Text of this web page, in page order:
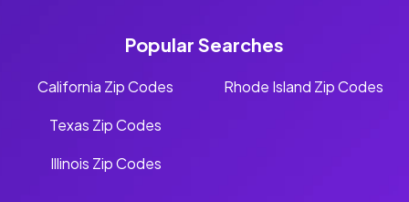
Popular Searches
California Zip Codes
Texas Zip Codes
Illinois Zip Codes
Rhode Island Zip Codes